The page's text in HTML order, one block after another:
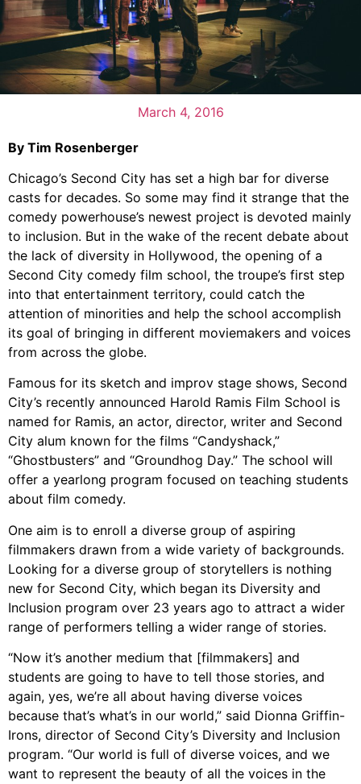
March 4, 2016
By Tim Rosenberger
Chicago’s Second City has set a high bar for diverse
casts for decades. So some may find it strange that the
comedy powerhouse’s newest project is devoted mainly
to inclusion. But in the wake of the recent debate about
the lack of diversity in Hollywood, the opening of a
Second City comedy film school, the troupe’s first step
into that entertainment territory, could catch the
attention of minorities and help the school accomplish
its goal of bringing in different moviemakers and voices
from across the globe.
Famous for its sketch and improv stage shows, Second
City’s recently announced Harold Ramis Film School is
named for Ramis, an actor, director, writer and Second
City alum known for the films “Candyshack,”
“Ghostbusters” and “Groundhog Day.” The school will
offer a yearlong program focused on teaching students
about film comedy.
One aim is to enroll a diverse group of aspiring
filmmakers drawn from a wide variety of backgrounds.
Looking for a diverse group of storytellers is nothing
new for Second City, which began its Diversity and
Inclusion program over 23 years ago to attract a wider
range of performers telling a wider range of stories.
“Now it’s another medium that [filmmakers] and
students are going to have to tell those stories, and
again, yes, we’re all about having diverse voices
because that’s what’s in our world,” said Dionna Griffin-
Irons, director of Second City’s Diversity and Inclusion
program. “Our world is full of diverse voices, and we
want to represent the beauty of all the voices in the